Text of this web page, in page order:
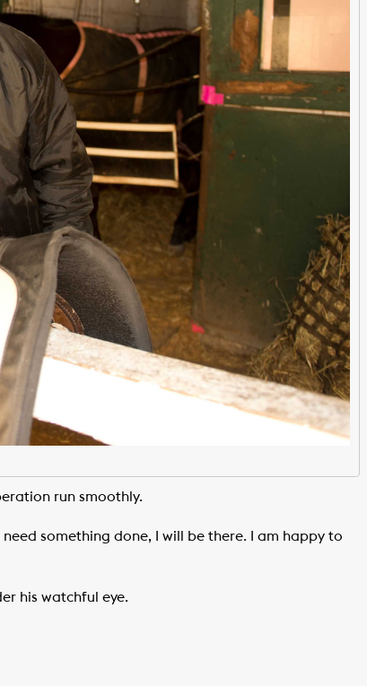
run smoothly.
something done, I will be there. I am happy to
his watchful eye.